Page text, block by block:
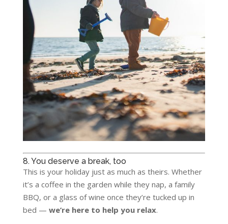
8. You deserve a break, too
This is your holiday just as much as theirs. Whether
it’s a coffee in the garden while they nap, a family
BBQ, or a glass of wine once they’re tucked up in
bed — we’re here to help you relax.